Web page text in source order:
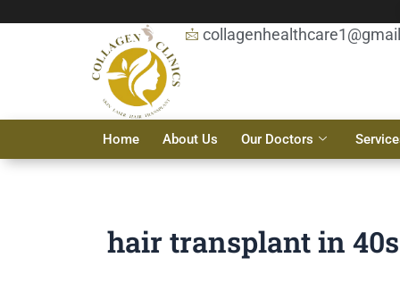
Home About Us Our Doctors
hair transplant in 40s